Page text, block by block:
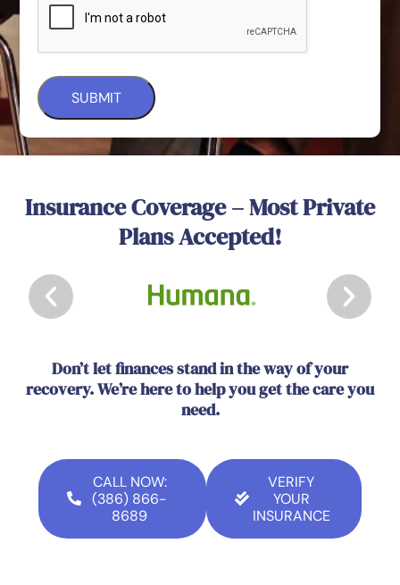
Insurance Coverage – Most Private
Plans Accepted!
Don’t let finances stand in the way of your
recovery. We’re here to help you get the care you
need.
CALL NOW:
(386) 866-
8689
VERIFY
YOUR
INSURANCE